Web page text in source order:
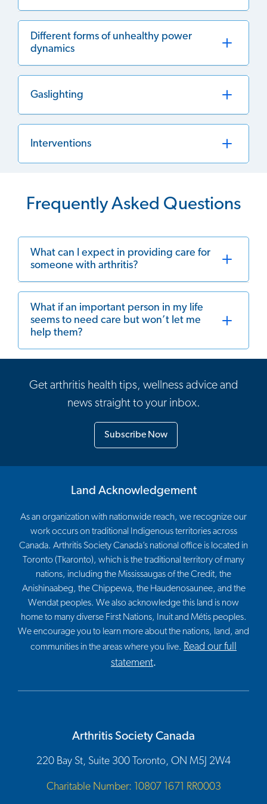
Different forms of unhealthy power
dynamics
Gaslighting
Interventions
Frequently Asked Questions
What can I expect in providing care for
someone with arthritis?
What if an important person in my life
seems to need care but won’t let me
help them?
Get arthritis health tips, wellness advice and
news straight to your inbox.
Subscribe Now
Land Acknowledgement
As an organization with nationwide reach, we recognize our
work occurs on traditional Indigenous territories across
Canada. Arthritis Society Canada’s national office is located in
Toronto (Tkaronto), which is the traditional territory of many
nations, including the Mississaugas of the Credit, the
Anishinaabeg, the Chippewa, the Haudenosaunee, and the
Wendat peoples. We also acknowledge this land is now
home to many diverse First Nations, Inuit and Métis peoples.
We encourage you to learn more about the nations, land, and
communities in the areas where you live. Read our full
statement.
Arthritis Society Canada
220 Bay St, Suite 300 Toronto, ON M5J 2W4
Charitable Number: 10807 1671 RR0003